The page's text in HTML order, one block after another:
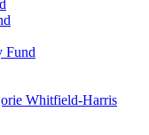
Fund
Whitfield-Harris